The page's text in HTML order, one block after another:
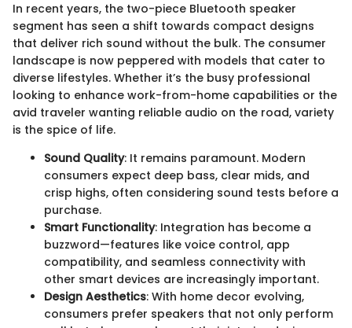
In recent years, the two-piece Bluetooth speaker
segment has seen a shift towards compact designs
that deliver rich sound without the bulk. The consumer
landscape is now peppered with models that cater to
diverse lifestyles. Whether it’s the busy professional
looking to enhance work-from-home capabilities or the
avid traveler wanting reliable audio on the road, variety
is the spice of life.
Sound Quality: It remains paramount. Modern
consumers expect deep bass, clear mids, and
crisp highs, often considering sound tests before a
purchase.
Smart Functionality: Integration has become a
buzzword—features like voice control, app
compatibility, and seamless connectivity with
other smart devices are increasingly important.
Design Aesthetics: With home decor evolving,
consumers prefer speakers that not only perform